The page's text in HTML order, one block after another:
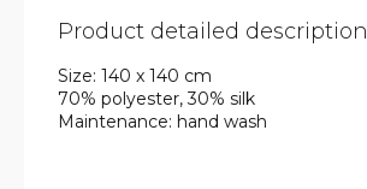
Product detailed description
Size: 140 x 140 cm
70% polyester, 30% silk
Maintenance: hand wash